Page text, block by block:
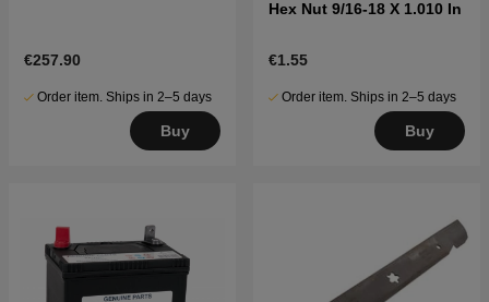
€257.90
Order item. Ships in 2–5 days
Buy
Hex Nut 9/16-18 X 1.010 In
€1.55
Order item. Ships in 2–5 days
Buy